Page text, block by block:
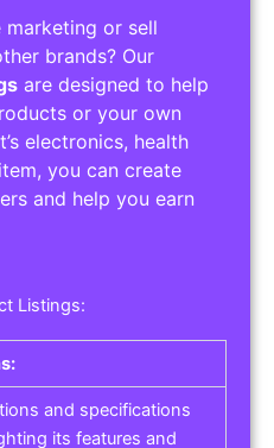
or sell
brands? Our
are designed to help
or your own
electronics, health
you can create
and help you earn
Listings:
and specifications
its features and